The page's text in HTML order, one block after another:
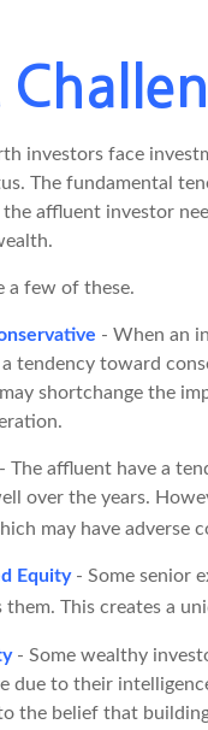
investors face
The fundamental
affluent investor
a few of these.
- When an
tendency toward
shortchange the
- The affluent have a
over the years.
may have adverse
Equity- Some senior
This creates a
- Some wealthy
due to their
the belief that